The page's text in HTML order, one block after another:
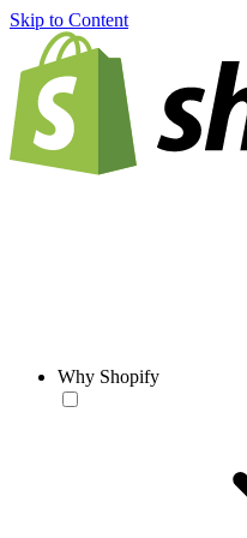
Skip to Content
Why Shopify